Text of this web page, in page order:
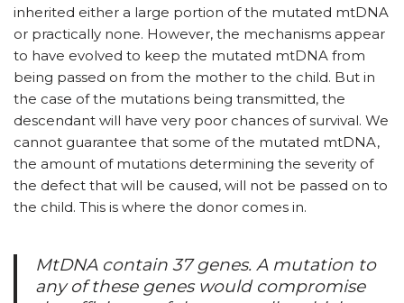
inherited either a large portion of the mutated mtDNA
or practically none. However, the mechanisms appear
to have evolved to keep the mutated mtDNA from
being passed on from the mother to the child. But in
the case of the mutations being transmitted, the
descendant will have very poor chances of survival. We
cannot guarantee that some of the mutated mtDNA,
the amount of mutations determining the severity of
the defect that will be caused, will not be passed on to
the child. This is where the donor comes in.
MtDNA contain 37 genes. A mutation to
any of these genes would compromise